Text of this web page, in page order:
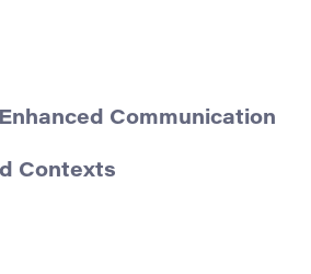
Communication
Contexts